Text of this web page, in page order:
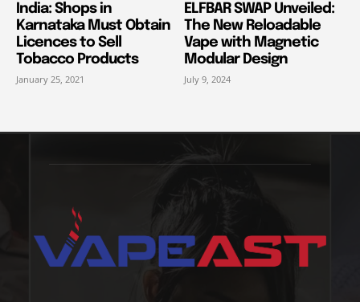
India: Shops in
Karnataka Must Obtain
Licences to Sell
Tobacco Products
January 25, 2021
ELFBAR SWAP Unveiled:
The New Reloadable
Vape with Magnetic
Modular Design
July 9, 2024